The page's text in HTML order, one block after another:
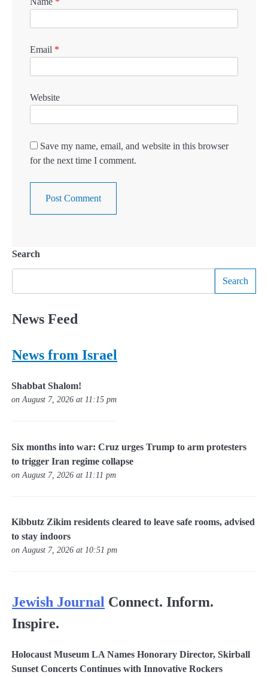
Email *
Website
Save my name, email, and website in this browser
for the next time I comment.
Search
Search
News Feed
News from Israel
Shabbat Shalom!
on August 7, 2026 at 11:15 pm
Six months into war: Cruz urges Trump to arm protesters
to trigger Iran regime collapse
on August 7, 2026 at 11:11 pm
Kibbutz Zikim residents cleared to leave safe rooms, advised
to stay indoors
on August 7, 2026 at 10:51 pm
Jewish Journal Connect. Inform.
Inspire.
Holocaust Museum LA Names Honorary Director, Skirball
Sunset Concerts Continues with Innovative Rockers